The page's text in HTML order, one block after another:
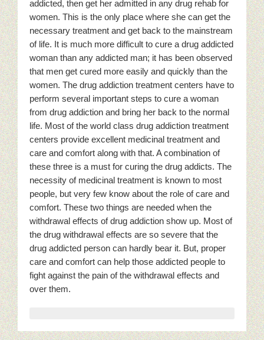
addicted, then get her admitted in any drug rehab for
women. This is the only place where she can get the
necessary treatment and get back to the mainstream
of life. It is much more difficult to cure a drug addicted
woman than any addicted man; it has been observed
that men get cured more easily and quickly than the
women. The drug addiction treatment centers have to
perform several important steps to cure a woman
from drug addiction and bring her back to the normal
life. Most of the world class drug addiction treatment
centers provide excellent medicinal treatment and
care and comfort along with that. A combination of
these three is a must for curing the drug addicts. The
necessity of medicinal treatment is known to most
people, but very few know about the role of care and
comfort. These two things are needed when the
withdrawal effects of drug addiction show up. Most of
the drug withdrawal effects are so severe that the
drug addicted person can hardly bear it. But, proper
care and comfort can help those addicted people to
fight against the pain of the withdrawal effects and
over them.